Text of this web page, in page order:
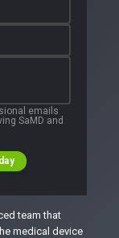
emails
SaMD and
team that
medical device